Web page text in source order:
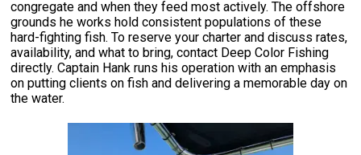
congregate and when they feed most actively. The offshore
grounds he works hold consistent populations of these
hard-fighting fish. To reserve your charter and discuss rates,
availability, and what to bring, contact Deep Color Fishing
directly. Captain Hank runs his operation with an emphasis
on putting clients on fish and delivering a memorable day on
the water.